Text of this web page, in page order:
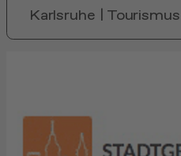
Karlsruhe | Tourismus